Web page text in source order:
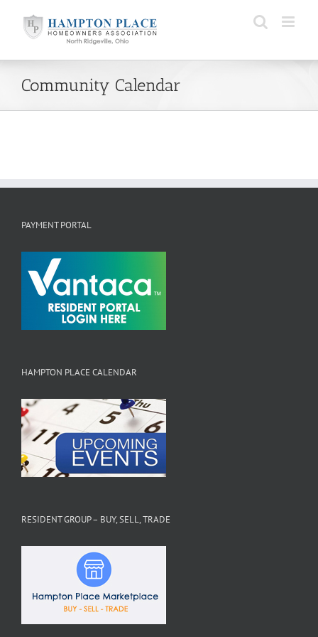
content
Community Calendar
PAYMENT PORTAL
HAMPTON PLACE CALENDAR
RESIDENT GROUP – BUY, SELL, TRADE